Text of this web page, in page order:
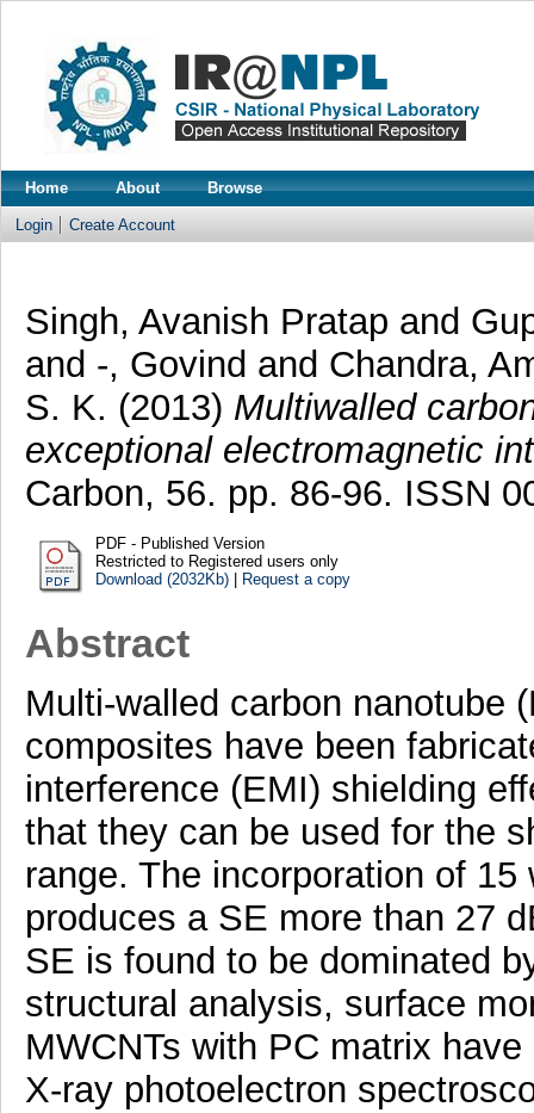
Home About Browse
Login Create Account
Singh, Avanish Pratap and
and -, Govind and Chandra,
S. K. (2013) Multiwalled
exceptional electromagnetic
Carbon, 56. pp. 86-96. ISSN
PDF - Published Version
Restricted to Registered users only
Download (2032Kb)| Request a copy
Abstract
Multi-walled carbon nanotube
composites have been
interference (EMI) shielding
that they can be used for the
range. The incorporation of
produces a SE more than 27
SE is found to be dominated
structural analysis, surface
MWCNTs with PC matrix
X-ray photoelectron